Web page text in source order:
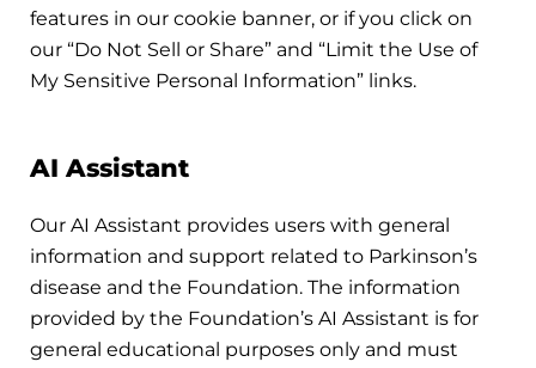
features in our cookie banner, or if you click on
our “Do Not Sell or Share” and “Limit the Use of
My Sensitive Personal Information” links.
AI Assistant
Our AI Assistant provides users with general
information and support related to Parkinson’s
disease and the Foundation. The information
provided by the Foundation’s AI Assistant is for
general educational purposes only and must